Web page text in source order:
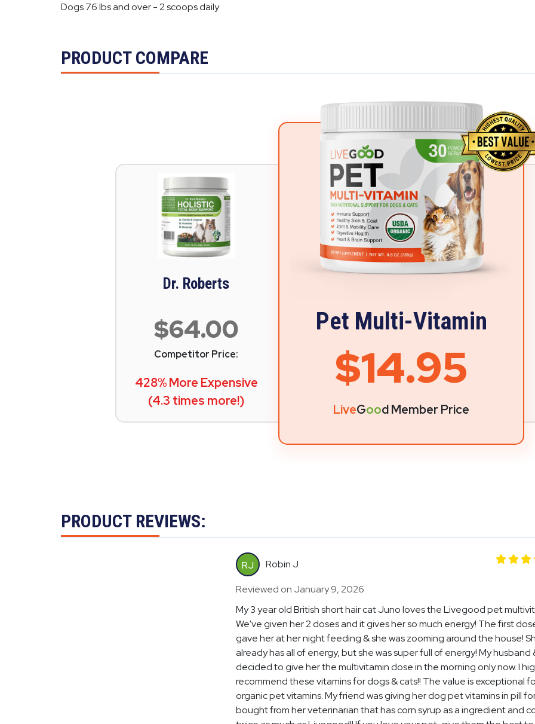
Dogs 76 lbs and over - 2 scoops daily
PRODUCT COMPARE
Dr. Roberts
$64.00
Competitor Price:
428% More Expensive
(4.3 times more!)
Pet Multi-Vitamin
$14.95
LiveGood Member Price
PRODUCT REVIEWS:
RJ
Robin J.
Reviewed on January 9, 2026
My 3 year old British short hair cat Juno loves the Livegood pet
We've given her 2 doses and it gives her so much energy! The first
gave her at her night feeding & she was zooming around the house!
already has all of energy, but she was super full of energy! My husband
decided to give her the multivitamin dose in the morning only now. I
recommend these vitamins for dogs & cats!! The value is exceptional
organic pet vitamins. My friend was giving her dog pet vitamins in pill
bought from her veterinarian that has corn syrup as a ingredient and